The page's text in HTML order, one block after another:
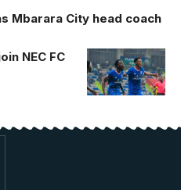
Mbarara City head coach
Atukunda
previously
featured for
NEC FC